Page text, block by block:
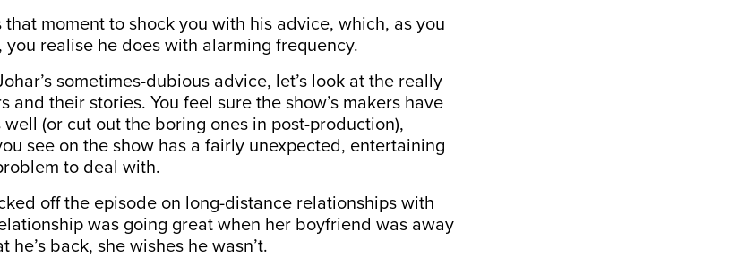
that moment to shock you with his advice, which, as you
realise he does with alarming frequency.
sometimes-dubious advice, let’s look at the really
and their stories. You feel sure the show’s makers have
(or cut out the boring ones in post-production),
see on the show has a fairly unexpected, entertaining
to deal with.
off the episode on long-distance relationships with
was going great when her boyfriend was away
he’s back, she wishes he wasn’t.